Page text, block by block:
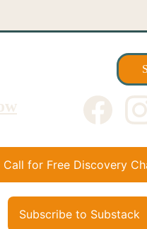
Call for Free Discovery
Subscribe to Substack